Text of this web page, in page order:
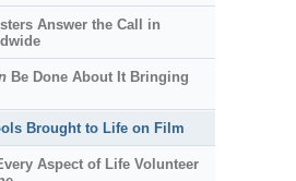
Answer the Call in
Be Done About It Bringing
Brought to Life on Film
Aspect of Life Volunteer